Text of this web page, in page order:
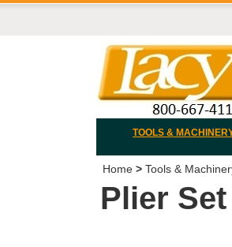
TOOLS &
Home > Tools &
Plier